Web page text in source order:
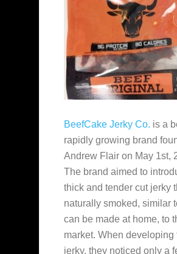
BeefCake Jerky Co. is a
rapidly growing brand
Andrew Flair on May 1st,
The brand aimed to
thick and tender cut jerky
naturally smoked, similar
can be made at home, to
market. When developing
jerky, they noticed only a